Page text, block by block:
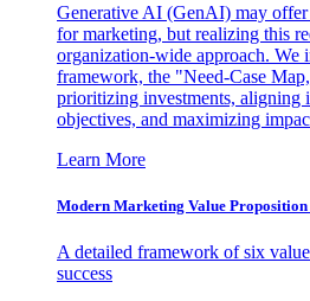
Generative AI (GenAI) may
for marketing, but realizing this
organization-wide approach. We
framework, the "Need-Case
prioritizing investments, aligning
objectives, and maximizing
Learn More
Modern Marketing Value
A detailed framework of six
success